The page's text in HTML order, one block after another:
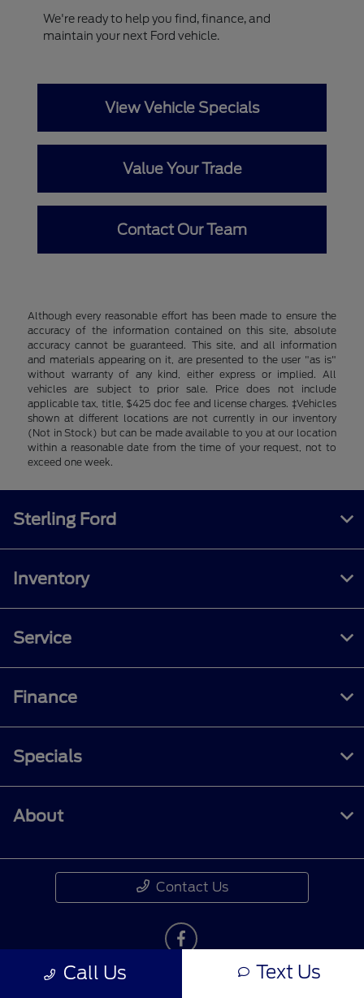
We're ready to help you find, finance, and
maintain your next Ford vehicle.
View Vehicle Specials
Value Your Trade
Contact Our Team
Although every reasonable effort has been made to ensure the
accuracy of the information contained on this site, absolute
accuracy cannot be guaranteed. This site, and all information
and materials appearing on it, are presented to the user "as is"
without warranty of any kind, either express or implied. All
vehicles are subject to prior sale. Price does not include
applicable tax, title, $425 doc fee and license charges. ‡Vehicles
shown at different locations are not currently in our inventory
(Not in Stock) but can be made available to you at our location
within a reasonable date from the time of your request, not to
exceed one week.
Call Us Text Us
Sterling Ford
Inventory
Service
Finance
Specials
About
Contact Us